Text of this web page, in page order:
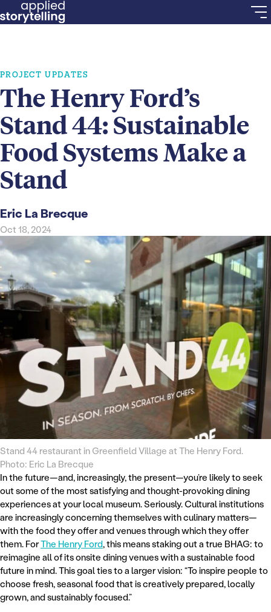
PROJECT UPDATES
The Henry Ford’s
Stand 44: Sustainable
Food Systems Make a
Stand
Eric La Brecque
Oct 18, 2024
Stand 44 restaurant in Greenfield Village at The Henry Ford.
Photo: Eric La Brecque
In the future—and, increasingly, the present—you’re likely to seek
out some of the most satisfying and thought-provoking dining
experiences at your local museum. Seriously. Cultural institutions
are increasingly concerning themselves with culinary matters—
with the food they offer and venues through which they offer
them. ForThe Henry Ford, this means staking out a true BHAG: to
reimagine all of its onsite dining venues with a sustainable food
future in mind. This goal ties to a larger vision: “To inspire people to
choose fresh, seasonal food that is creatively prepared, locally
grown, and sustainably focused.”